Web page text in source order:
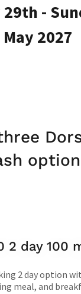
-
May 2027
2 day 100
2 day option
meal, and